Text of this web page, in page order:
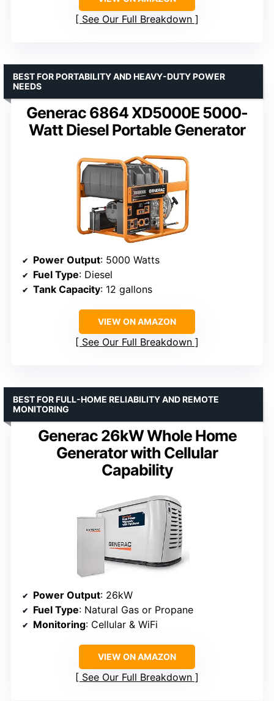
See Our Full Breakdown
Generac 6864 XD5000E 5000-
Watt Diesel Portable Generator
BEST FOR PORTABILITY AND HEAVY-DUTY POWER
NEEDS
Power Output: 5000 Watts
Fuel Type: Diesel
Tank Capacity: 12 gallons
VIEW ON AMAZON
See Our Full Breakdown
Generac 26kW Whole Home
Generator with Cellular
Capability
BEST FOR FULL-HOME RELIABILITY AND REMOTE
MONITORING
Power Output: 26kW
Fuel Type: Natural Gas or Propane
Monitoring: Cellular & WiFi
VIEW ON AMAZON
See Our Full Breakdown